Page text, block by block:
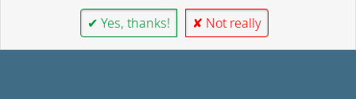
✔ Yes, thanks! ✘ Not really